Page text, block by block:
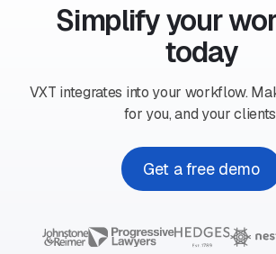
Simplify your
today
VXT integrates into your workflow.
for you, and your
Get a free demo